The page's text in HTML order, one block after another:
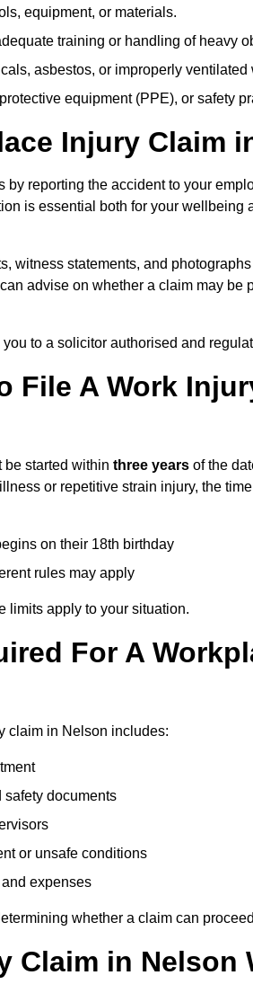
equipment, or materials.
training or handling of heavy
asbestos, or improperly ventilated
equipment (PPE), or safety
Injury Claim
reporting the accident to your
is essential both for your wellbeing
witness statements, and
can advise on whether a claim may be
to a solicitor authorised and
File A Work
be started within three years of the
or repetitive strain injury, the
on their 18th birthday
rules may apply
limits apply to your situation.
For A
claim in Nelson includes:
documents
or unsafe conditions
expenses
whether a claim can
Claim in Nelson